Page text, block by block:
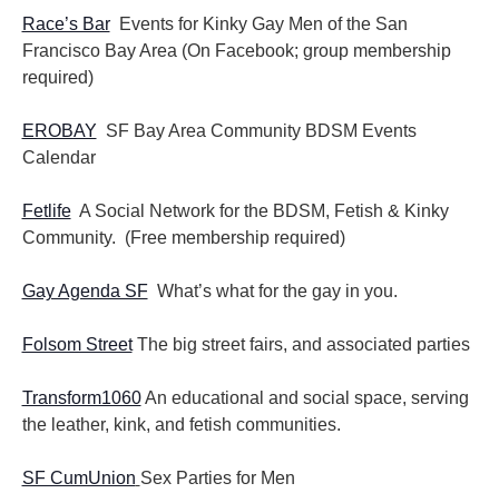
Race’s BarEvents for Kinky Gay Men of the San
Francisco Bay Area (On Facebook; group membership
required)
EROBAY SF Bay Area Community BDSM Events
Calendar
FetlifeA Social Network for the BDSM, Fetish & Kinky
Community. (Free membership required)
Gay Agenda SFWhat’s what for the gay in you.
Folsom StreetThe big street fairs, and associated parties
Transform1060An educational and social space, serving
the leather, kink, and fetish communities.
SF CumUnion Sex Parties for Men